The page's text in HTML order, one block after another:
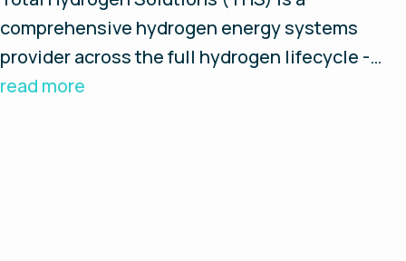
comprehensive hydrogen energy systems
provider across the full hydrogen lifecycle -
from concept and design to installation,
read more